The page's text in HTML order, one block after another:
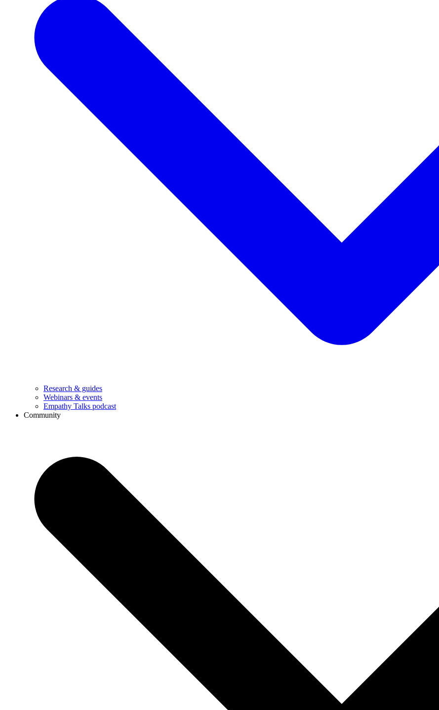
Research & guides
Webinars & events
Empathy Talks podcast
Community